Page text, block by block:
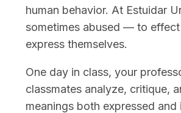
human behavior. At Estuidar
sometimes abused — to
express themselves.
One day in class, your
classmates analyze, critique,
meanings both expressed